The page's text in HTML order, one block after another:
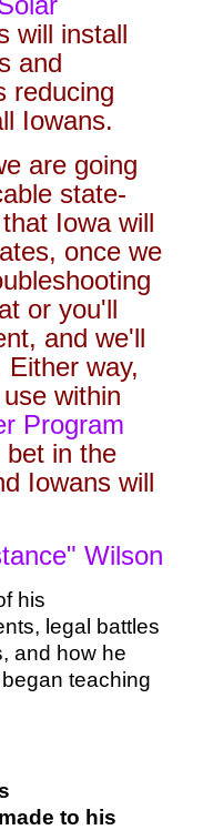
will install
and
reducing
Iowans.
are going
state-
Iowa will
once we
or you'll
and we'll
way,
within
Program
bet in the
Iowans will
Wilson
his
legal battles
and how he
teaching
to his